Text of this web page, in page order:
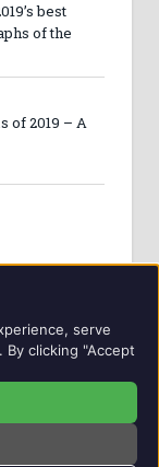
best
of the
of 2019 – A
All rights
serve
clicking "Accept